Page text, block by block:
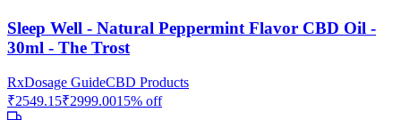
Sleep Well - Natural Peppermint Flavor CBD Oil -
30ml - The Trost
RxDosage GuideCBD Products
₹2549.15₹2999.0015% off